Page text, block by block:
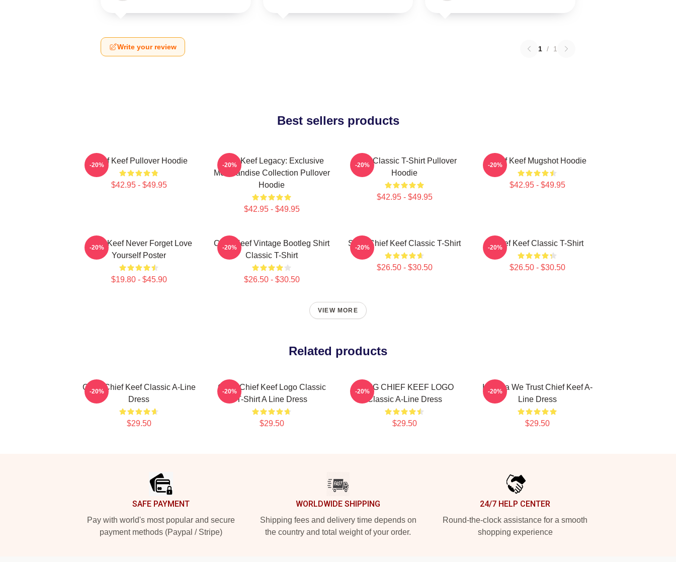
Write your review 1 / 1
Best sellers products
Chief Keef Pullover Hoodie
$42.95 - $49.95
-20%
Chief Keef Legacy: Exclusive
Merchandise Collection Pullover
Hoodie
$42.95 - $49.95
-20%
Sosa Classic T-Shirt Pullover
Hoodie
$42.95 - $49.95
-20% Chief Keef Mugshot Hoodie
$42.95 - $49.95
-20%
Chief Keef Never Forget Love
Yourself Poster
$19.80 - $45.90
-20%
Chief Keef Vintage Bootleg Shirt
Classic T-Shirt
$26.50 - $30.50
-20% Sosa Chief Keef Classic T-Shirt
$26.50 - $30.50
-20% Chief Keef Classic T-Shirt
$26.50 - $30.50
-20%
VIEW MORE
Related products
Gang Chief Keef Classic A-Line
Dress
$29.50
-20%
Gang Chief Keef Logo Classic
T-Shirt A Line Dress
$29.50
-20%
GANG CHIEF KEEF LOGO
Classic A-Line Dress
$29.50
-20%
In Sosa We Trust Chief Keef A-
Line Dress
$29.50
-20%
SAFE PAYMENT
Pay with world's most popular and secure
payment methods (Paypal / Stripe)
WORLDWIDE SHIPPING
Shipping fees and delivery time depends on
the country and total weight of your order.
24/7 HELP CENTER
Round-the-clock assistance for a smooth
shopping experience